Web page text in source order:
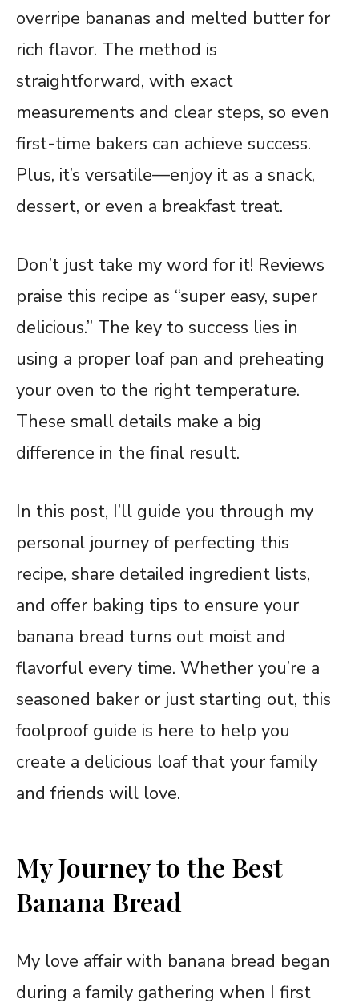
overripe bananas and melted butter for
rich flavor. The method is
straightforward, with exact
measurements and clear steps, so even
first-time bakers can achieve success.
Plus, it’s versatile—enjoy it as a snack,
dessert, or even a breakfast treat.
Don’t just take my word for it! Reviews
praise this recipe as “super easy, super
delicious.” The key to success lies in
using a proper loaf pan and preheating
your oven to the right temperature.
These small details make a big
difference in the final result.
In this post, I’ll guide you through my
personal journey of perfecting this
recipe, share detailed ingredient lists,
and offer baking tips to ensure your
banana bread turns out moist and
flavorful every time. Whether you’re a
seasoned baker or just starting out, this
foolproof guide is here to help you
create a delicious loaf that your family
and friends will love.
My Journey to the Best
Banana Bread
My love affair with banana bread began
during a family gathering when I first